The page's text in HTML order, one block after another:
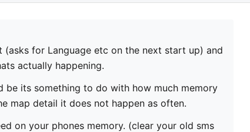
for Language etc on the next start up) and
actually happening.
be its something to do with how much memory
map detail it does not happen as often.
on your phones memory. (clear your old sms